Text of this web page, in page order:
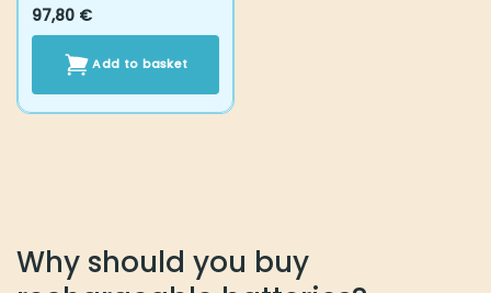
97,80 €
Add to basket
Why should you buy rechargeable